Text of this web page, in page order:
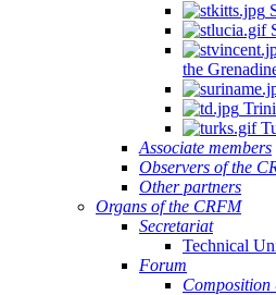
the
Associate members
Observers of the
Other partners
Organs of the CRFM
Secretariat
Technical
Forum